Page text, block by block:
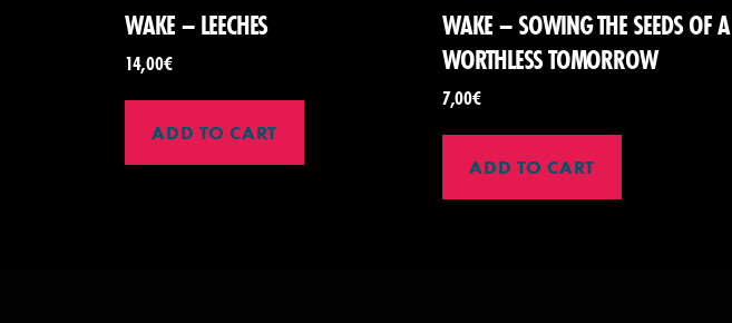
WAKE – LEECHES
14,00€
ADD TO CART
WAKE – SOWING THE SEEDS OF A
WORTHLESS TOMORROW
7,00€
ADD TO CART